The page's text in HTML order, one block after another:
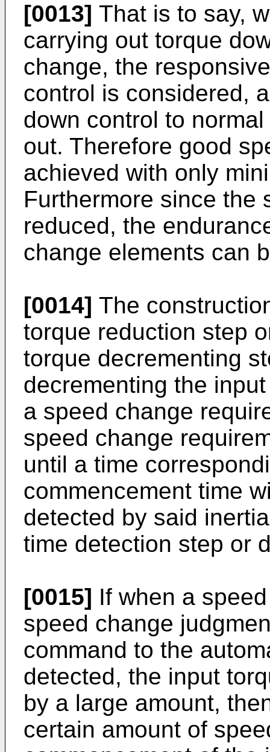
[0013] That is to say,
carrying out torque
change, the
control is considered,
down control to
out. Therefore good
achieved with only
Furthermore since the
reduced, the
change elements can
[0014] The
torque reduction step
torque decrementing
decrementing the
a speed change
speed change
until a time
commencement time
detected by said
time detection step or
[0015] If when a
speed change
command to the
detected, the input
by a large amount,
certain amount of